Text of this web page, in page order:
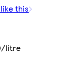
this
litre